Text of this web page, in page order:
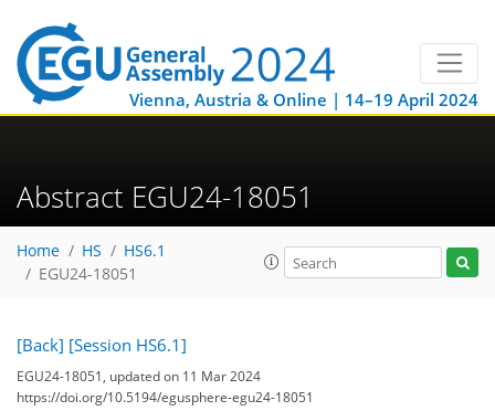
Vienna, Austria & Online | 14–19 April 2024
Abstract EGU24-18051
Home HS
HS6.1
EGU24-18051
[Back] [Session HS6.1]
EGU24-18051, updated on 11 Mar 2024
https://doi.org/10.5194/egusphere-egu24-18051